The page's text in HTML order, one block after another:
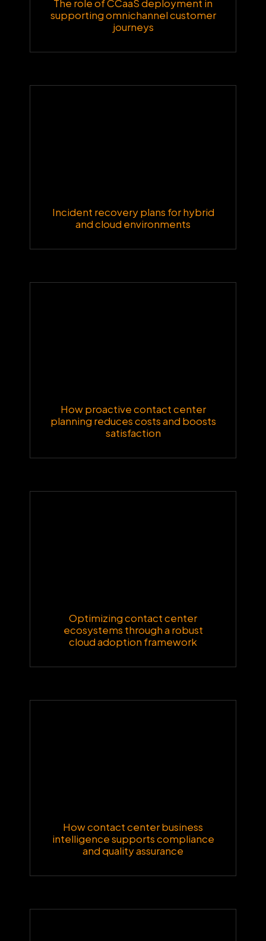
The role of CCaaS deployment in
supporting omnichannel customer
journeys
Incident recovery plans for hybrid
and cloud environments
How proactive contact center
planning reduces costs and boosts
satisfaction
Optimizing contact center
ecosystems through a robust
cloud adoption framework
How contact center business
intelligence supports compliance
and quality assurance